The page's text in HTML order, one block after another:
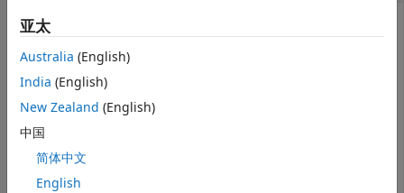
This example shows how you can use multiple name-
returned by rnseloader
Retrieve up to 100000 records from
securities
x = rnseloader(
亚太
Australia (English)
India (English)
New Zealand (English)
中国
简体中文
English